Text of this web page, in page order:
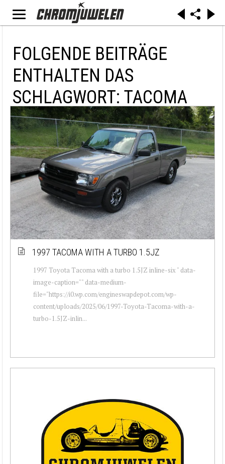
FOLGENDE BEITRÄGE
ENTHALTEN DAS
SCHLAGWORT: TACOMA
1997 TACOMA WITH A TURBO 1.5JZ
1997 Toyota Tacoma with a turbo 1.5JZ inline-six " data-
image-caption="" data-medium-
file="https://i0.wp.com/engineswapdepot.com/wp-
content/uploads/2025/06/1997-Toyota-Tacoma-with-a-
turbo-1.5JZ-inlin...